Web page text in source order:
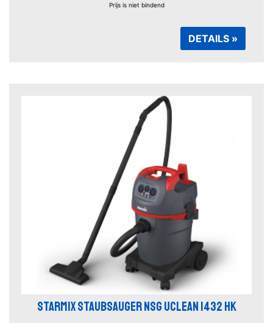
Prijs is niet bindend
DETAILS »
STARMIX STAUBSAUGER NSG UCLEAN 1432 HK